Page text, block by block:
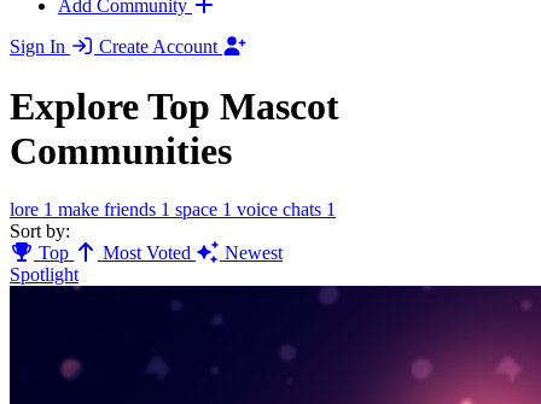
Add Community
Sign In
Create Account
Explore Top Mascot
Communities
lore 1 make friends 1 space 1 voice chats 1
Sort by:
Top
Most Voted
Newest
Spotlight